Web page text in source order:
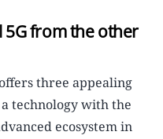
5G from the other
three appealing
technology with the
ecosystem in